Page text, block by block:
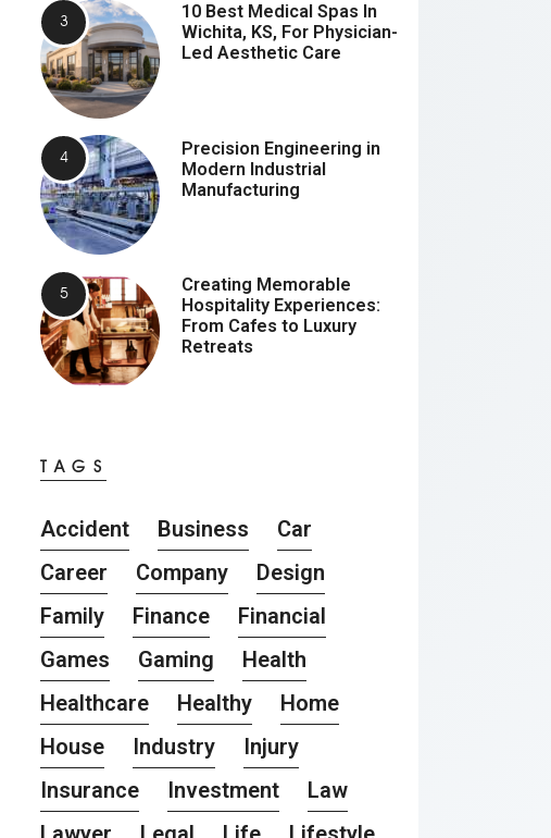
10 Best Medical Spas In
Wichita, KS, For Physician-
Led Aesthetic Care
Precision Engineering in
Modern Industrial
Manufacturing
Creating Memorable
Hospitality Experiences:
From Cafes to Luxury
Retreats
TAGS
Accident Business
Car
Career
Company
Design
Family
Finance
Financial
Games
Gaming
Health
Healthcare
Healthy
Home
House
Industry
Injury
Insurance
Investment
Law